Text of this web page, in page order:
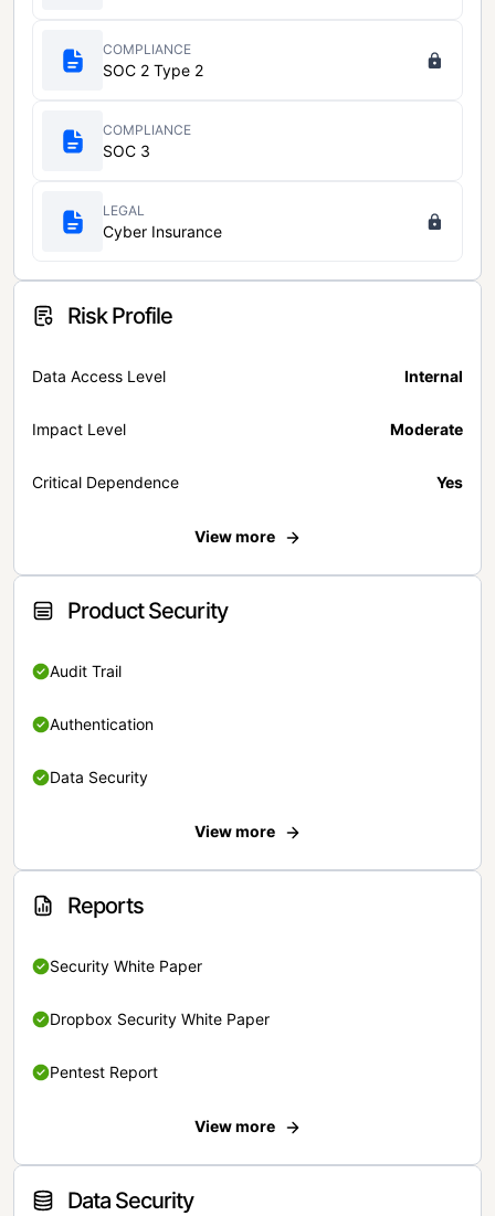
COMPLIANCE
SOC 2 Type 2
COMPLIANCE
SOC 3
LEGAL
Cyber Insurance
Risk Profile
Data Access Level Internal
Impact Level Moderate
Critical Dependence Yes
View more
Product Security
Audit Trail
Authentication
Data Security
View more
Reports
Security White Paper
Dropbox Security White Paper
Pentest Report
View more
Data Security